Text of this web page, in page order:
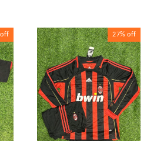
off 27% off